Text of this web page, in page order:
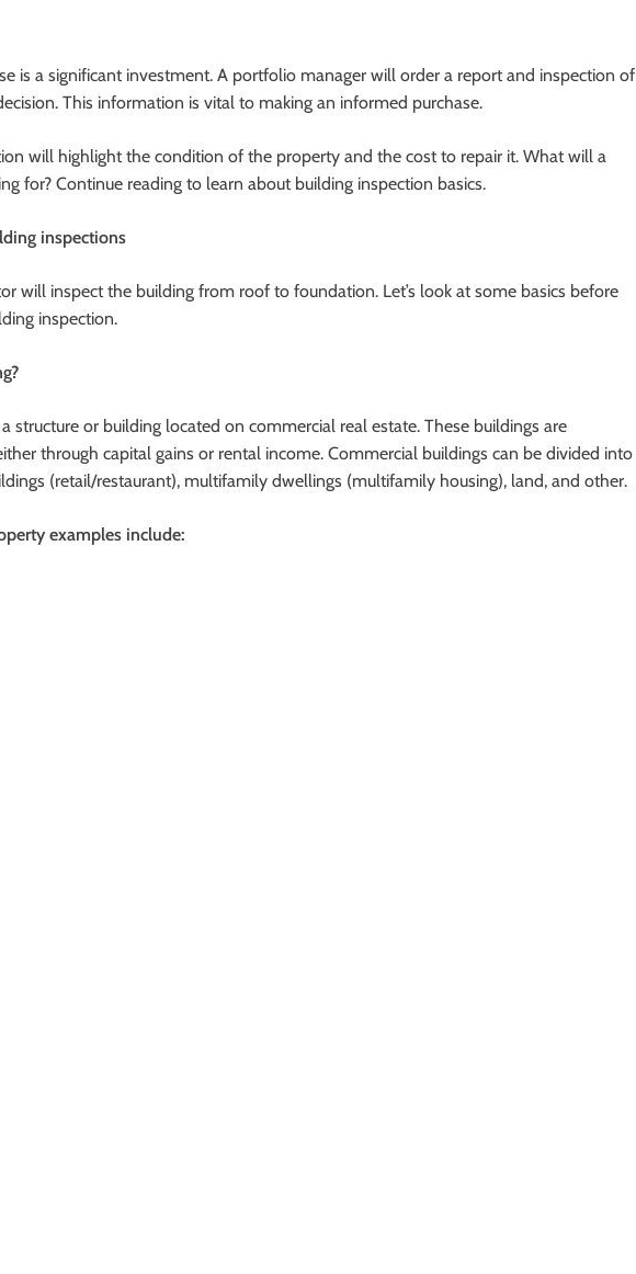
is a significant investment. A portfolio manager will order a report and inspection of
This information is vital to making an informed purchase.
will highlight the condition of the property and the cost to repair it. What will a
for? Continue reading to learn about building inspection basics.
inspections
will inspect the building from roof to foundation. Let’s look at some basics before
inspection.
structure or building located on commercial real estate. These buildings are
through capital gains or rental income. Commercial buildings can be divided into
(retail/restaurant), multifamily dwellings (multifamily housing), land, and other.
examples include: